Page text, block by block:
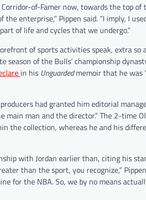
of-Famer now, towards the top of
the enterprise,” Pippen said. “I imply, I
of life and cycles that we undergo.”
of sports activities speak, extra
of the Bulls’ championship
in his Unguardedmemoir that he was
had granted him editorial
main man and the director.” The 2-time
the collection, whereas he and his
with Jordan earlier than, citing his
than the sport, you recognize,”
for the NBA. So, we by no means